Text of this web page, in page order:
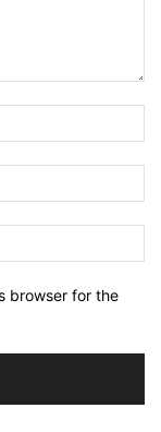
browser for the